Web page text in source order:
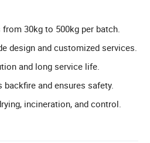
30kg to 500kg per batch.
design and customized services.
and long service life.
and ensures safety.
incineration, and control.